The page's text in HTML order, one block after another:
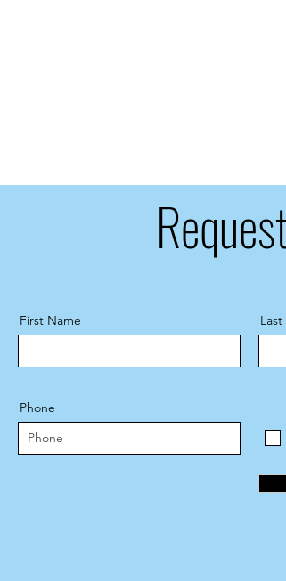
First Name
Phone